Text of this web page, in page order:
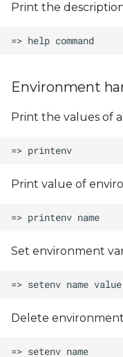
Print the
Environment
Print the values of
Print value of
Set environment
Delete